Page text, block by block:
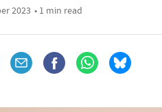
2023 • 1 min read